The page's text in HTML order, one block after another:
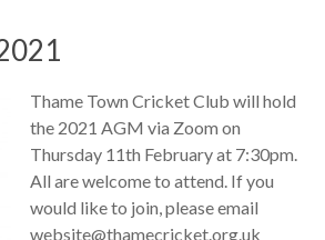
Thame Town Cricket Club will hold
the 2021 AGM via Zoom on
Thursday 11th February at 7:30pm.
All are welcome to attend. If you
would like to join, please email
website@thamecricket.org.uk